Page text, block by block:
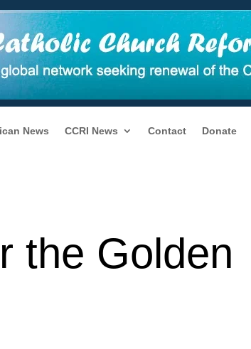
News CCRI News Contact Donate
the Golden